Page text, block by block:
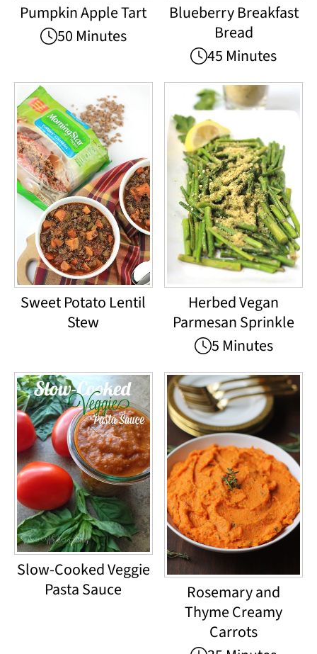
Pumpkin Apple Tart
50 Minutes
Blueberry Breakfast
Bread
45 Minutes
Sweet Potato Lentil
Stew
Herbed Vegan
Parmesan Sprinkle
5 Minutes
Slow-Cooked Veggie
Pasta Sauce
Rosemary and
Thyme Creamy
Carrots